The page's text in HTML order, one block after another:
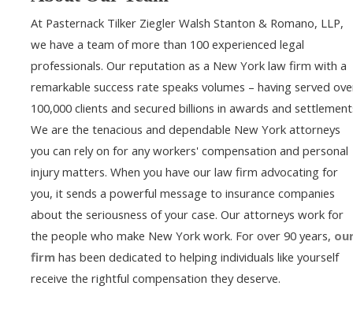
At Pasternack Tilker Ziegler Walsh Stanton & Romano, LLP,
we have a team of more than 100 experienced legal
professionals. Our reputation as a New York law firm with a
remarkable success rate speaks volumes – having served
100,000 clients and secured billions in awards and
We are the tenacious and dependable New York attorneys
you can rely on for any workers' compensation and personal
injury matters. When you have our law firm advocating for
you, it sends a powerful message to insurance companies
about the seriousness of your case. Our attorneys work for
the people who make New York work. For over 90 years,
firm has been dedicated to helping individuals like yourself
receive the rightful compensation they deserve.